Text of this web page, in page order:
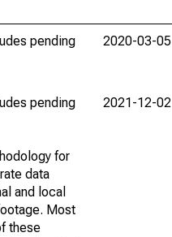
pending
2020-03-05
pending
for
data
and local
Most
these
2021-12-02